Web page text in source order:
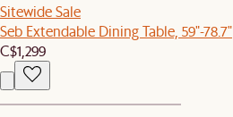
Sitewide Sale
Seb Extendable Dining Table, 59"-78.7"
C$1,299